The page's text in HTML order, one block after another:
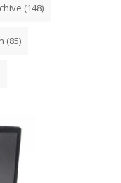
(148)
(85)